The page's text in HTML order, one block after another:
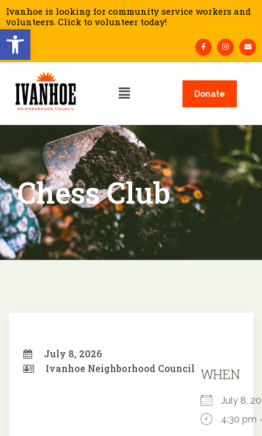
Open toolbar
Ivanhoe is looking for community service workers and
volunteers. Click to volunteer today!
Donate
Chess Club
July 8, 2026
Ivanhoe Neighborhood Council WHEN
July 8,
4:30 pm